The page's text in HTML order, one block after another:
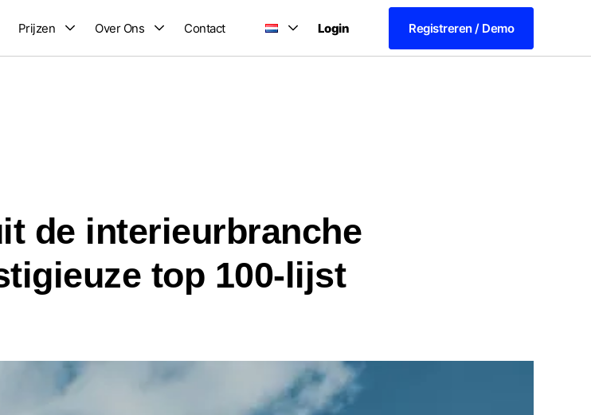
Prijzen Over Ons Contact Login Registreren / Demo
de interieurbranche
top 100-lijst